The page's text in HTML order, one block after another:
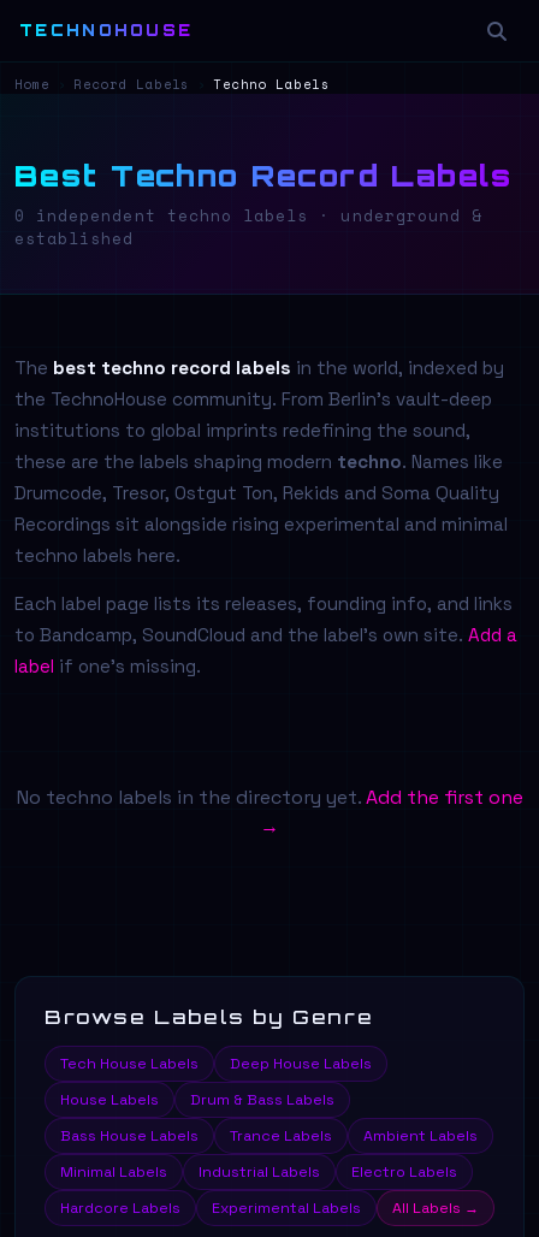
TECHNOHOUSE
Home Record Labels Techno Labels
Best Techno Record Labels
0 independent techno labels · underground &
established
The best techno record labels in the world, indexed by
the TechnoHouse community. From Berlin's vault-deep
institutions to global imprints redefining the sound,
these are the labels shaping modern techno. Names like
Drumcode, Tresor, Ostgut Ton, Rekids and Soma Quality
Recordings sit alongside rising experimental and minimal
techno labels here.
Each label page lists its releases, founding info, and links
to Bandcamp, SoundCloud and the label's own site. Add a
label if one's missing.
No techno labels in the directory yet.Add the first one
→
Browse Labels by Genre
Tech House Labels
Deep House Labels
House Labels
Drum & Bass Labels
Bass House Labels
Trance Labels
Ambient Labels
Minimal Labels
Industrial Labels
Electro Labels
Hardcore Labels
Experimental Labels All Labels →